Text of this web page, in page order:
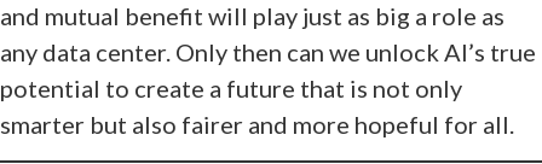
and mutual benefit will play just as big a role as
any data center. Only then can we unlock AI’s true
potential to create a future that is not only
smarter but also fairer and more hopeful for all.